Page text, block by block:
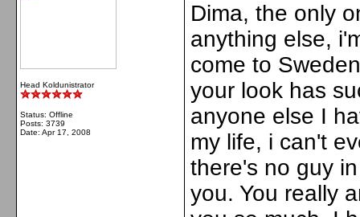
Head Koldunistrator
Status: Offline
Posts: 3739
Date: Apr 17, 2008
Dima, the only
anything else,
come to
your look has
anyone else I
my life, i can't
there's no guy
you. You really